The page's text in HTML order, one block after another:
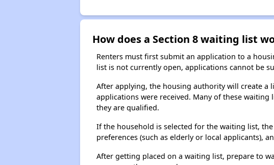
How does a Section 8 waiting list
Renters must first submit an application to a
list is not currently open, applications cannot be
After applying, the housing authority will create
applications were received. Many of these
they are qualified.
If the household is selected for the waiting list,
preferences (such as elderly or local applicants),
After getting placed on a waiting list, prepare to